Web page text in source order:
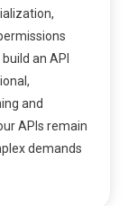
an API
and
APIs remain
demands